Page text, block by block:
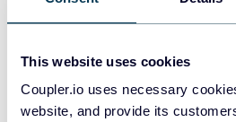
This website uses cookies
Coupler.io uses necessary
website, and provide its
Data warehouses